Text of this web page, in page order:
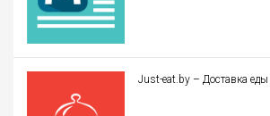
Just-eat.by – Доставка